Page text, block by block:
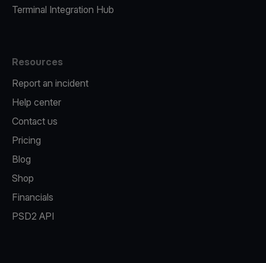
Terminal Integration Hub
Resources
Report an incident
Help center
Contact us
Pricing
Blog
Shop
Financials
PSD2 API